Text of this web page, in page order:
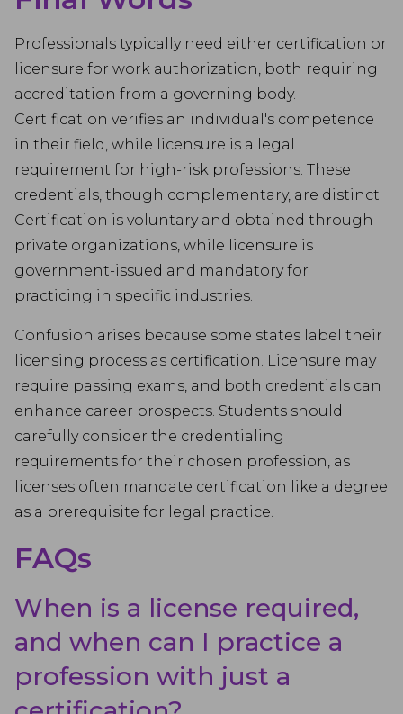
Professionals typically need either certification or
licensure for work authorization, both requiring
accreditation from a governing body.
Certification verifies an individual's competence
in their field, while licensure is a legal
requirement for high-risk professions. These
credentials, though complementary, are distinct.
Certification is voluntary and obtained through
private organizations, while licensure is
government-issued and mandatory for
practicing in specific industries.
Confusion arises because some states label their
licensing process as certification. Licensure may
require passing exams, and both credentials can
enhance career prospects. Students should
carefully consider the credentialing
requirements for their chosen profession, as
licenses often mandate certification like a degree
as a prerequisite for legal practice.
FAQs
When is a license required,
and when can I practice a
profession with just a